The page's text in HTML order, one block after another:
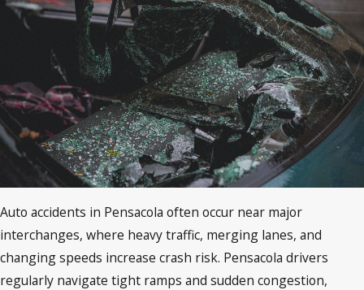
Auto accidents in Pensacola often occur near major
interchanges, where heavy traffic, merging lanes, and
changing speeds increase crash risk. Pensacola drivers
regularly navigate tight ramps and sudden congestion,